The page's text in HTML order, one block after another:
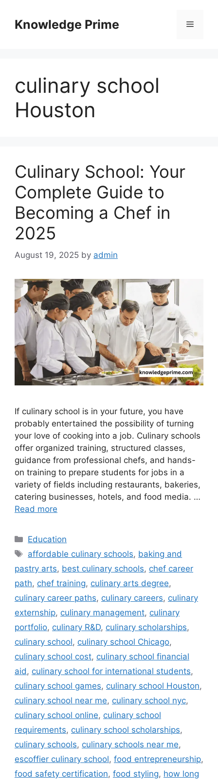
contentKnowledge Prime Menu
culinary school
Houston
Culinary School: Your
Complete Guide to
Becoming a Chef in
2025
August 19, 2025 by admin
If culinary school is in your future, you have
probably entertained the possibility of turning
your love of cooking into a job. Culinary schools
offer organized training, structured classes,
guidance from professional chefs, and hands-
on training to prepare students for jobs in a
variety of fields including restaurants, bakeries,
catering businesses, hotels, and food media. …
Read more
Categories
Education
Tags
affordable culinary schools, baking and
pastry arts, best culinary schools, chef career
path, chef training, culinary arts degree,
culinary career paths, culinary careers, culinary
externship, culinary management, culinary
portfolio, culinary R&D, culinary scholarships,
culinary school, culinary school Chicago,
culinary school cost, culinary school financial
aid, culinary school for international students,
culinary school games, culinary school Houston,
culinary school near me, culinary school nyc,
culinary school online, culinary school
requirements, culinary school scholarships,
culinary schools, culinary schools near me,
escoffier culinary school, food entrepreneurship,
food safety certification, food styling, how long